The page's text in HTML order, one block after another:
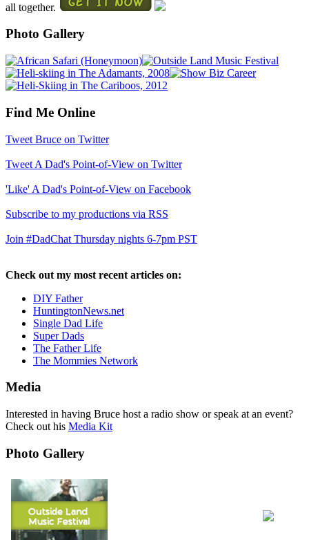
all together.
Photo Gallery
Find Me Online
Tweet Bruce on Twitter
Tweet A Dad's Point-of-View on Twitter
'Like' A Dad's Point-of-View on Facebook
Subscribe to my productions via RSS
Join #DadChat Thursday nights 6-7pm PST
Check out my most recent articles on:
DIY Father
HuntingtonNews.net
Single Dad Life
Super Dads
The Father Life
The Mommies Network
Media
Interested in having Bruce host a radio show or speak at an event?
Check out his Media Kit
Photo Gallery